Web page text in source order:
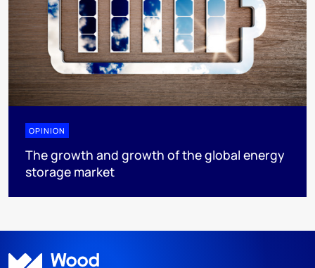
OPINION
The growth and growth of the global energy
storage market